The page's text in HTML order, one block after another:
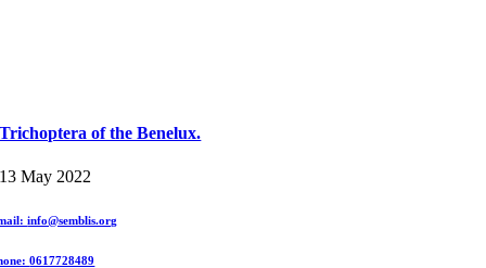
Trichoptera of the Benelux.
13 May 2022
info@semblis.org
0617728489